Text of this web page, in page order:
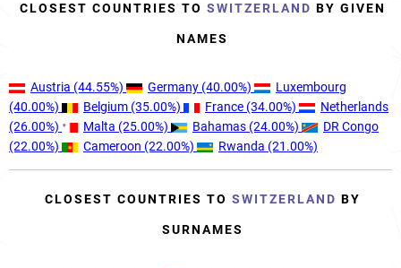
CLOSEST COUNTRIES TO SWITZERLAND BY GIVEN
NAMES
Austria (44.55%) Germany (40.00%)
Luxembourg
(40.00%)
Belgium (35.00%) France (34.00%)
Netherlands
(26.00%)
Malta (25.00%) Bahamas (24.00%)
DR Congo
(22.00%)
Cameroon (22.00%) Rwanda (21.00%)
CLOSEST COUNTRIES TO SWITZERLAND BY
SURNAMES